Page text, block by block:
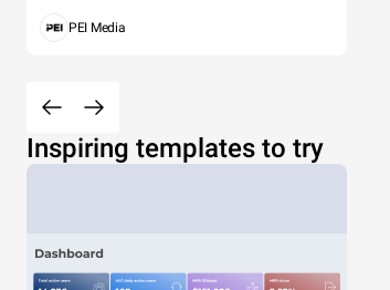
PEI Media
Inspiring templates to try